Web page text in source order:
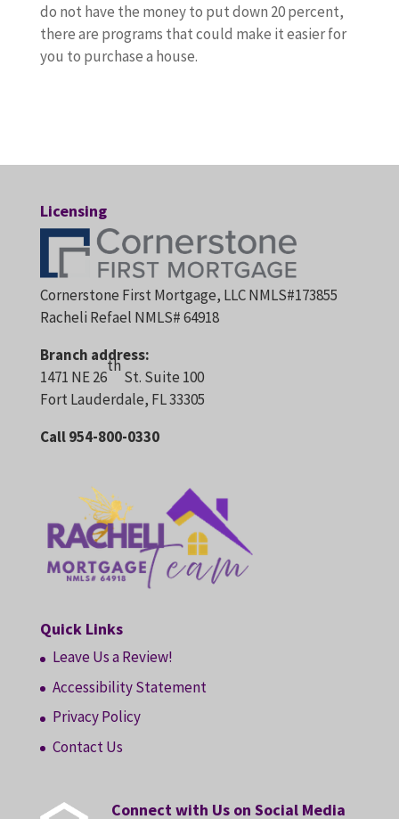
do not have the money to put down 20 percent,
there are programs that could make it easier for
you to purchase a house.
Licensing
Cornerstone First Mortgage, LLC NMLS#173855
Racheli Refael NMLS# 64918
Branch address:
1471 NE 26
th
St. Suite 100
Fort Lauderdale, FL 33305
Call 954-800-0330
Quick Links
Leave Us a Review!
Accessibility Statement
Privacy Policy
Contact Us
Connect with Us on Social Media